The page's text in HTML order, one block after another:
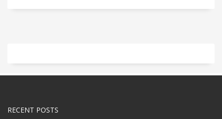
RECENT POSTS